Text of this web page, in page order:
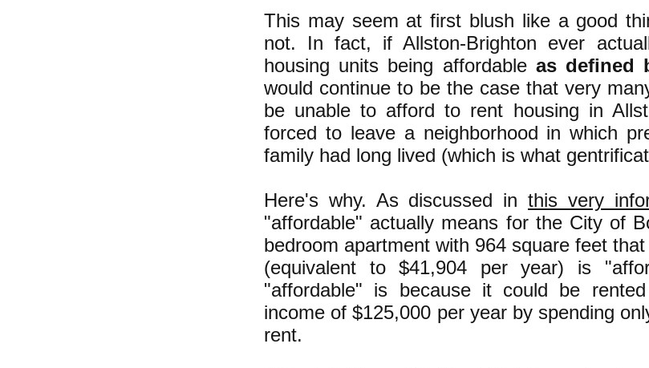
This may seem at first blush like a good
not. In fact, if Allston-Brighton ever
housing units being affordable as defined
would continue to be the case that very
be unable to afford to rent housing in
forced to leave a neighborhood in which
family had long lived (which is what
Here's why. As discussed in this very
"affordable" actually means for the City of
bedroom apartment with 964 square feet
(equivalent to $41,904 per year) is
"affordable" is because it could be
income of $125,000 per year by spending
rent.